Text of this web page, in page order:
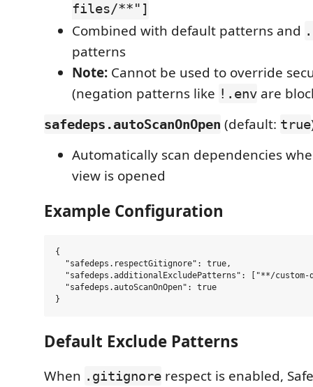
files/**"]
Combined with default patterns and
patterns
Note: Cannot be used to override
(negation patterns like !.env are
safedeps.autoScanOnOpen (default: true
Automatically scan dependencies
view is opened
Example Configuration
{
  "safedeps.respectGitignore": true,
"safedeps.additionalExcludePatterns": ["**/
  "safedeps.autoScanOnOpen": true
Default Exclude Patterns
When .gitignore respect is enabled,